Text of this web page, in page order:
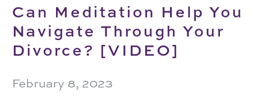
Can Meditation Help You
Navigate Through Your
Divorce? [VIDEO]
February 8, 2023